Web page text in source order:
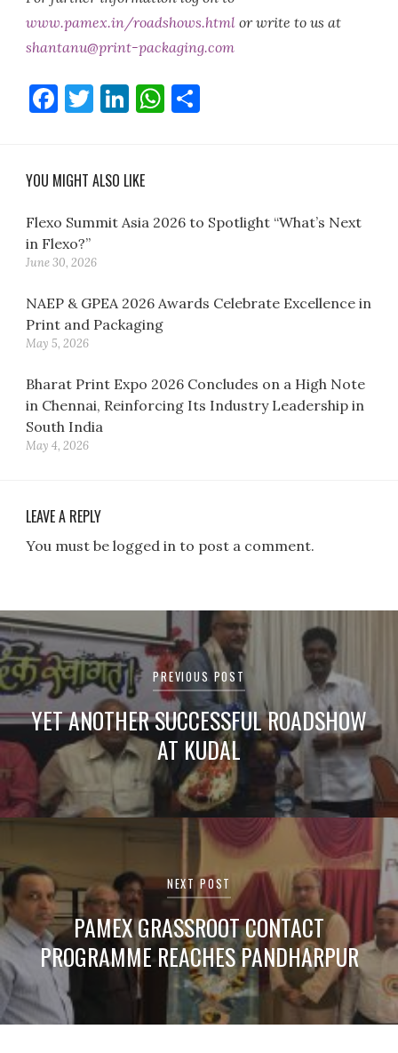
www.pamex.in/roadshows.html or write to us at
shantanu@print-packaging.com
Facebook
Twitter
LinkedIn
WhatsApp
YOU MIGHT ALSO LIKE
Flexo Summit Asia 2026 to Spotlight “What’s Next
in Flexo?”
June 30, 2026
NAEP & GPEA 2026 Awards Celebrate Excellence in
Print and Packaging
May 5, 2026
Bharat Print Expo 2026 Concludes on a High Note
in Chennai, Reinforcing Its Industry Leadership in
South India
May 4, 2026
LEAVE A REPLY
You must be logged in to post a comment.
Post
navigation
PREVIOUS POST
YET ANOTHER SUCCESSFUL ROADSHOW
AT KUDAL
NEXT POST
PAMEX GRASSROOT CONTACT
PROGRAMME REACHES PANDHARPUR